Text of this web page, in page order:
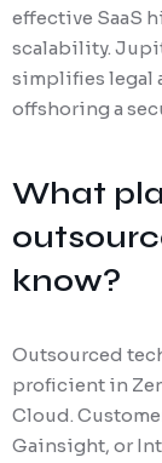
effective SaaS
scalability.
simplifies legal
offshoring a
What
know?
Outsourced
proficient in
Cloud.
Gainsight, or